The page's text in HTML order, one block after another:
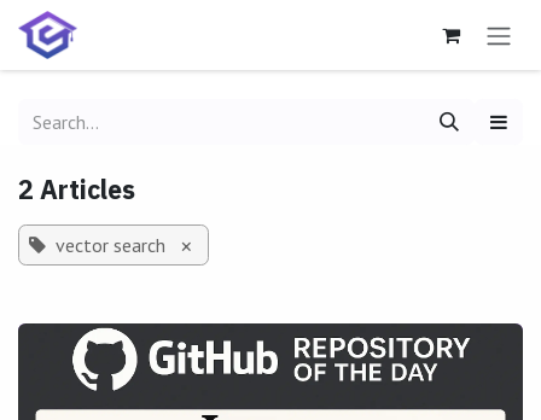
Skip to Content
2 Articles
vector search ×